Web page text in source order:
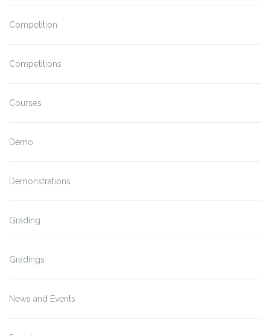
Competition
Competitions
Courses
Demo
Demonstrations
Grading
Gradings
News and Events